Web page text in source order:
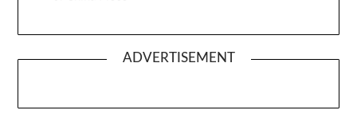
ADVERTISEMENT